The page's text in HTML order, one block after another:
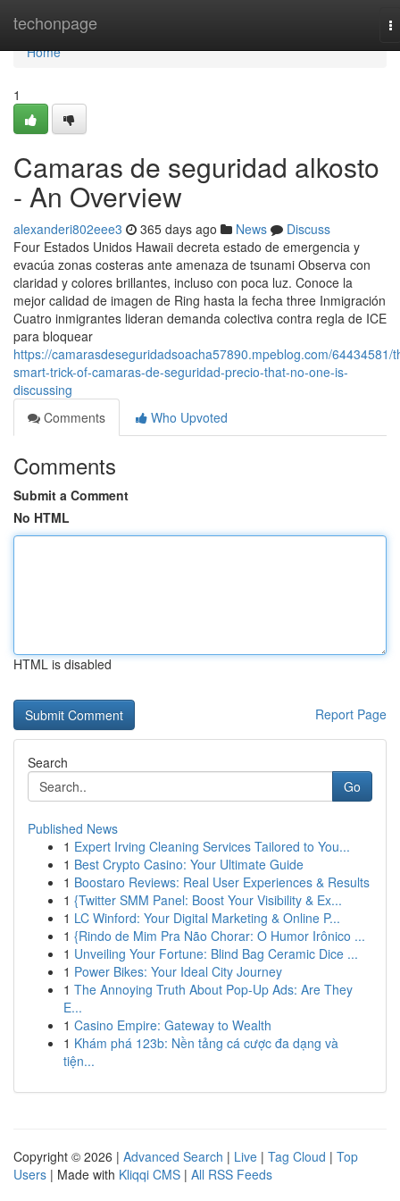
techonpage
Home
Home
1
Camaras de seguridad alkosto
- An Overview
alexanderi802eee3 365 days ago News
Discuss
Four Estados Unidos Hawaii decreta estado de emergencia y
evacúa zonas costeras ante amenaza de tsunami Observa con
claridad y colores brillantes, incluso con poca luz. Conoce la
mejor calidad de imagen de Ring hasta la fecha three Inmigración
Cuatro inmigrantes lideran demanda colectiva contra regla de ICE
para bloquear
https://camarasdeseguridadsoacha57890.mpeblog.com/64434581/
smart-trick-of-camaras-de-seguridad-precio-that-no-one-is-
discussing
Comments
Who Upvoted
Comments
Submit a Comment
No HTML
HTML is disabled
Report Page
Search
Go
Published News
1 Expert Irving Cleaning Services Tailored to You...
1 Best Crypto Casino: Your Ultimate Guide
1 Boostaro Reviews: Real User Experiences & Results
1 {Twitter SMM Panel: Boost Your Visibility & Ex...
1 LC Winford: Your Digital Marketing & Online P...
1 {Rindo de Mim Pra Não Chorar: O Humor Irônico ...
1 Unveiling Your Fortune: Blind Bag Ceramic Dice ...
1 Power Bikes: Your Ideal City Journey
1 The Annoying Truth About Pop-Up Ads: Are They
E...
1 Casino Empire: Gateway to Wealth
1 Khám phá 123b: Nền tảng cá cược đa dạng và
tiện...
Copyright © 2026 | Advanced Search | Live | Tag Cloud | Top
Users | Made with Kliqqi CMS | All RSS Feeds